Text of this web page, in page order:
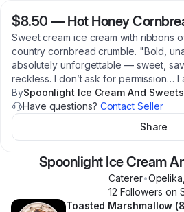
$8.50 — Hot Honey
Sweet cream ice cream with ribbons
country cornbread crumble. "Bold,
absolutely unforgettable — sweet,
reckless. I don’t ask for permission… I
BySpoonlight Ice Cream And
Have questions? Contact Seller
Share
Spoonlight Ice Cream
Caterer•Opelika
12 Followers on
Toasted Marshmallow